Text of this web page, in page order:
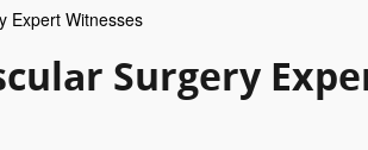
Expert Witnesses
Surgery